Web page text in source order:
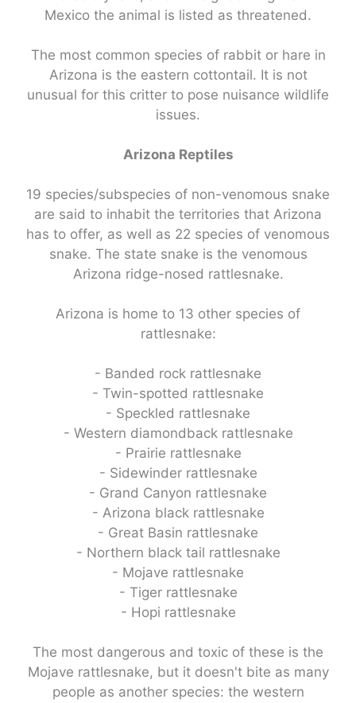
Mexico the animal is listed as threatened.
The most common species of rabbit or hare in
Arizona is the eastern cottontail. It is not
unusual for this critter to pose nuisance wildlife
issues.
Arizona Reptiles
19 species/subspecies of non-venomous snake
are said to inhabit the territories that Arizona
has to offer, as well as 22 species of venomous
snake. The state snake is the venomous
Arizona ridge-nosed rattlesnake.
Arizona is home to 13 other species of
rattlesnake:
- Banded rock rattlesnake
- Twin-spotted rattlesnake
- Speckled rattlesnake
- Western diamondback rattlesnake
- Prairie rattlesnake
- Sidewinder rattlesnake
- Grand Canyon rattlesnake
- Arizona black rattlesnake
- Great Basin rattlesnake
- Northern black tail rattlesnake
- Mojave rattlesnake
- Tiger rattlesnake
- Hopi rattlesnake
The most dangerous and toxic of these is the
Mojave rattlesnake, but it doesn't bite as many
people as another species: the western